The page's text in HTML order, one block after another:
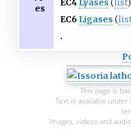
es
EC4 Lyases(list)
EC6 Ligases(list
This page is
Text is available under
Images, videos and